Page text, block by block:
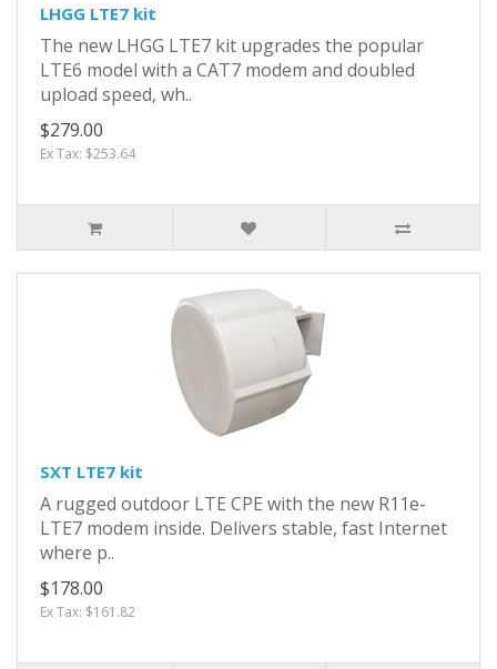
LHGG LTE7 kit
The new LHGG LTE7 kit upgrades the popular
LTE6 model with a CAT7 modem and doubled
upload speed, wh..
$279.00
Ex Tax: $253.64
SXT LTE7 kit
A rugged outdoor LTE CPE with the new R11e-
LTE7 modem inside. Delivers stable, fast Internet
where p..
$178.00
Ex Tax: $161.82